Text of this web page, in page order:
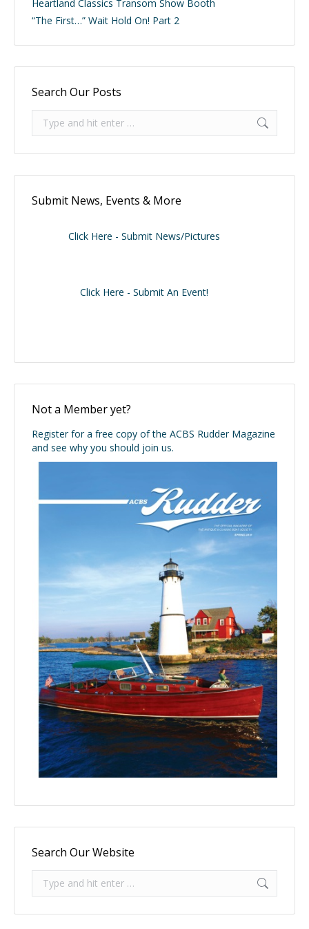
Heartland Classics Transom Show Booth
“The First…” Wait Hold On! Part 2
Search Our Posts
Submit News, Events & More
Click Here - Submit News/Pictures
Click Here - Submit An Event!
Not a Member yet?
Register for a free copy of the ACBS Rudder Magazine
and see why you should join us.
Search Our Website
Search: